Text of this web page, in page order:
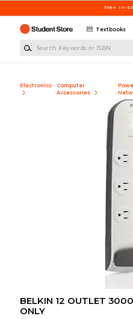
Free In-
Textbooks
Electronics
Computer
Accessories
BELKIN 12 OUTLET
ONLY